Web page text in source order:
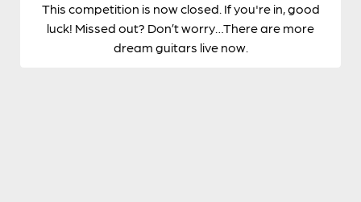
This competition is now closed. If you're in, good
luck! Missed out? Don’t worry…There are more
dream guitars live now.